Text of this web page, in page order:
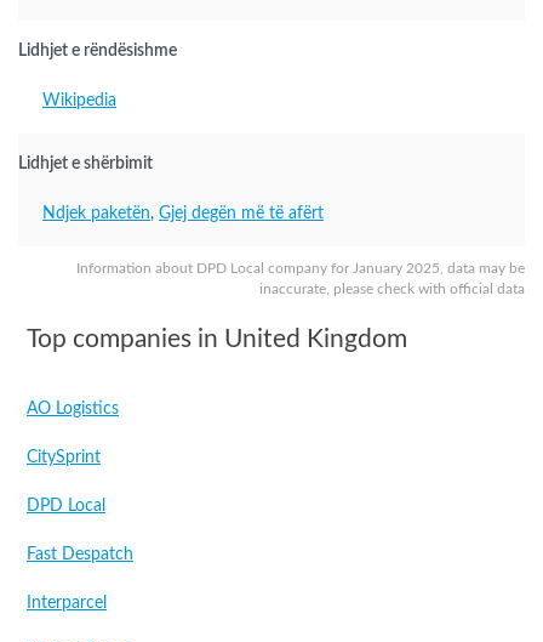
Information about DPD Local company for January 2025, data may be
inaccurate, please check with official data
Lidhjet e rëndësishme
Wikipedia
Lidhjet e shërbimit
Ndjek paketën, Gjej degën më të afërt
Top companies in United Kingdom
AO Logistics
CitySprint
DPD Local
Fast Despatch
Interparcel